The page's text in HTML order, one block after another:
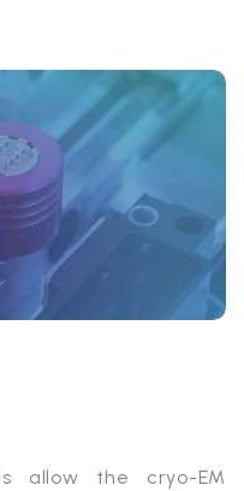
allow the cryo-EM